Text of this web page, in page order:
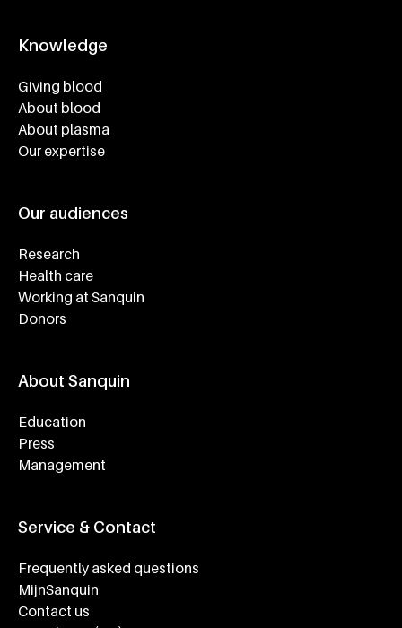
Knowledge
Giving blood
About blood
About plasma
Our expertise
Our audiences
Research
Health care
Working at Sanquin
Donors
About Sanquin
Education
Press
Management
Service & Contact
Frequently asked questions
MijnSanquin
Contact us